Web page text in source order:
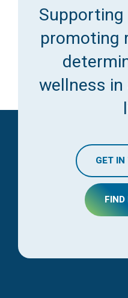
Supporting
promoting
wellness
GET IN
FIND